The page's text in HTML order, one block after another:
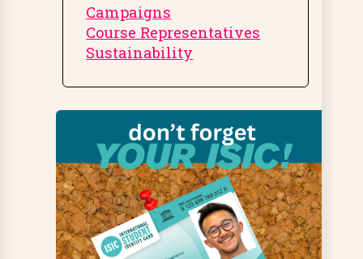
Campaigns
Course Representatives
Sustainability